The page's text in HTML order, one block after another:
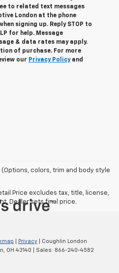
to related text messages
London at the phone
signing up. Reply STOP to
for help. Message
& data rates may apply.
of purchase. For more
our Privacy Policyand
colors, trim and body style
Price excludes tax, title, license,
Dealer sets final price.
Privacy | Coughlin London
OH 43140 | Sales: 866-240-4582